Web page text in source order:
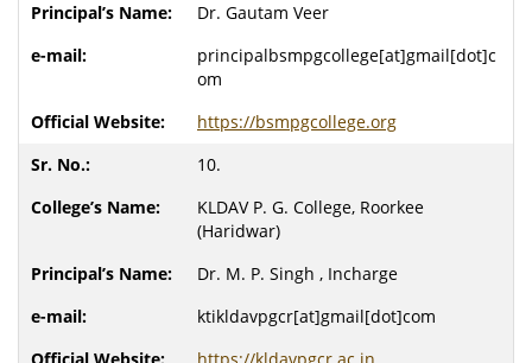
Dr. Gautam Veer
principalbsmpgcollege[at]gmail[dot]c
om
https://bsmpgcollege.org
10.
KLDAV P. G. College, Roorkee
(Haridwar)
Dr. M. P. Singh , Incharge
ktikldavpgcr[at]gmail[dot]com